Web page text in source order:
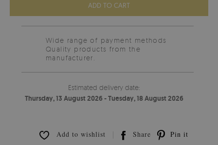
ADD TO CART
Wide range of payment methods
Quality products from the
manufacturer.
Estimated delivery date:
Thursday, 13 August 2026 - Tuesday, 18 August 2026
Add to wishlist Share Pin it